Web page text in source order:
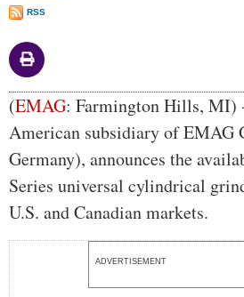
RSS
Body
(EMAG: Farmington Hills, MI)
American subsidiary of EMAG
Germany), announces the
Series universal cylindrical
U.S. and Canadian markets.
ADVERTISEMENT